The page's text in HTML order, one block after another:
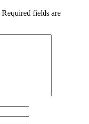
Required fields are